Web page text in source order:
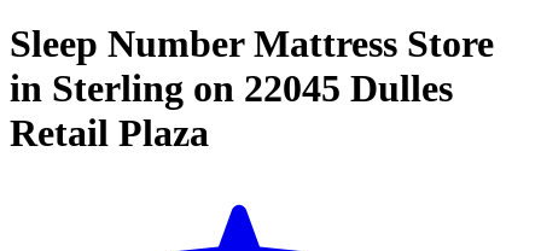
Sleep Number Mattress Store
in Sterling on 22045 Dulles
Retail Plaza